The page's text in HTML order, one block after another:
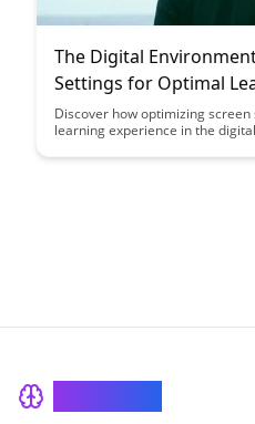
The Digital
Settings for Optimal
Discover how optimizing
learning experience in the
better focus and productivity,